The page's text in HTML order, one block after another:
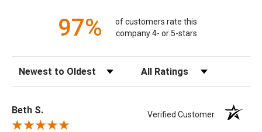
97%
of customers rate this
company 4- or 5-stars
Sort Reviews Filter Reviews by Rating
Beth S. Verified Customer